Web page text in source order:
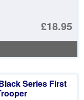
£18.95
Series First